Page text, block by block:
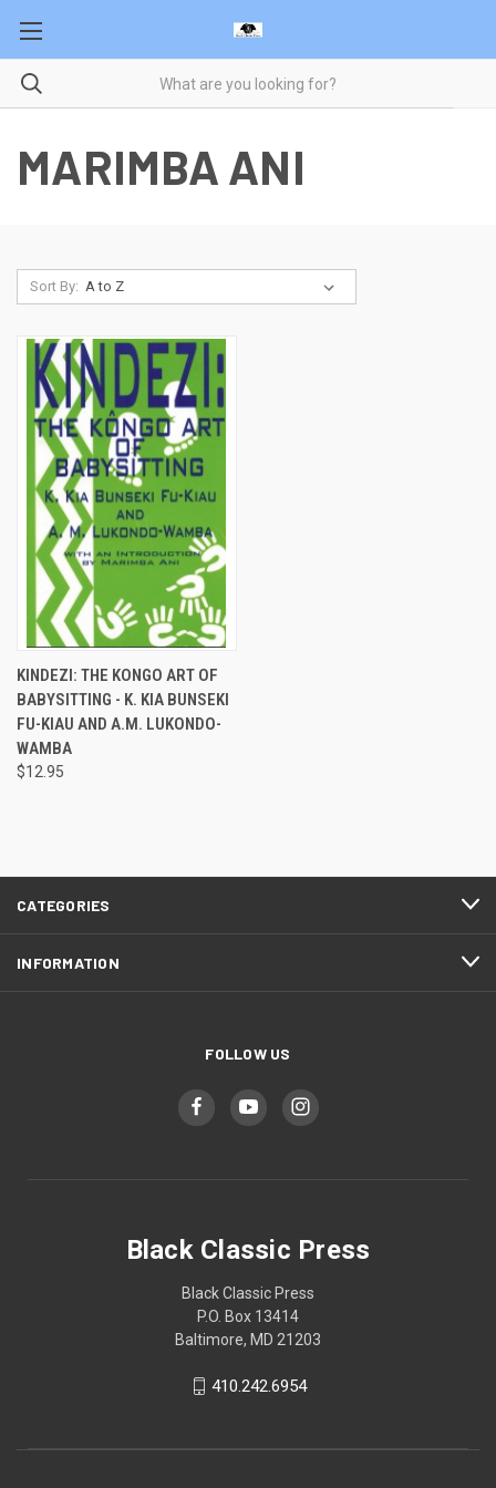
MARIMBA ANI
Sort By:
KINDEZI: THE KONGO ART OF
BABYSITTING - K. KIA BUNSEKI
FU-KIAU AND A.M. LUKONDO-
WAMBA
$12.95
CATEGORIES
INFORMATION
FOLLOW US
Black Classic Press
Black Classic Press
P.O. Box 13414
Baltimore, MD 21203
410.242.6954